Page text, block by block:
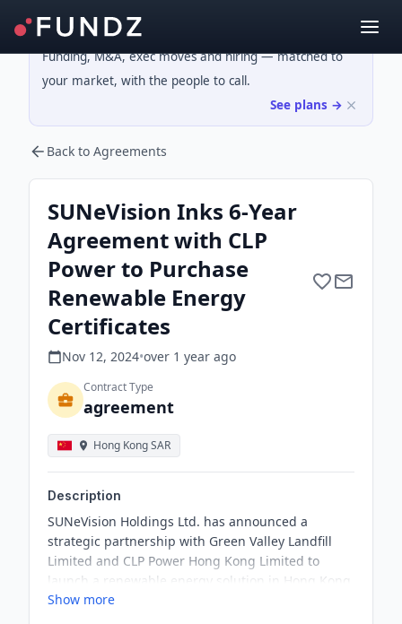
Funding, M&A, exec moves and hiring — matched to
your market, with the people to call.
See plans →
Back to Agreements
SUNeVision Inks 6-Year
Agreement with CLP
Power to Purchase
Renewable Energy
Certificates
Nov 12, 2024•over 1 year ago
Contract Type
agreement
Hong Kong SAR
Description
SUNeVision Holdings Ltd. has announced a
strategic partnership with Green Valley Landfill
Limited and CLP Power Hong Kong Limited to
launch a renewable energy solution in Hong Kong.
The 6-year agreement with CLP Power involves the
Show more